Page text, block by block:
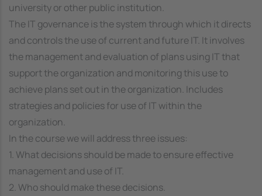
university or other public institution.
The IT governance is the system through which it directs
and controls the use of current and future IT. It involves
the management and evaluation of plans using IT that
support the organization and monitoring this use to
achieve plans set out in the organization. Includes
strategies and policies for use of IT within the
organization.
In the course we will address three issues:
1. What decisions should be made to ensure effective
management and use of IT.
2. Who should make these decisions.